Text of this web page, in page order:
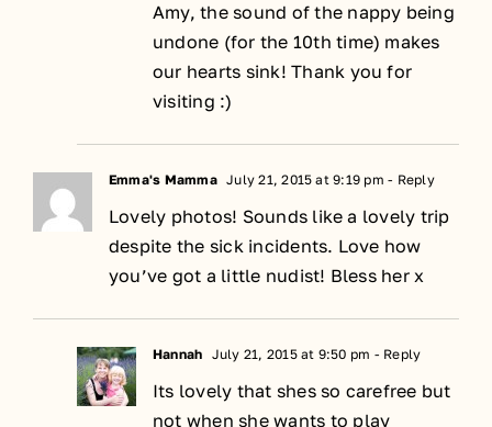
Amy, the sound of the nappy being
undone (for the 10th time) makes
our hearts sink! Thank you for
visiting :)
Emma's Mamma July 21, 2015 at 9:19 pm - Reply
Lovely photos! Sounds like a lovely trip
despite the sick incidents. Love how
you’ve got a little nudist! Bless her x
Hannah July 21, 2015 at 9:50 pm - Reply
Its lovely that shes so carefree but
not when she wants to play